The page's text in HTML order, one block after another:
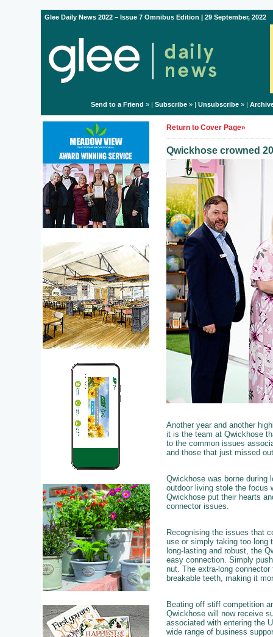
Glee Daily News 2022 – Issue 7 Omnibus Edition | 29 September, 2022
Send to a Friend » | Subscribe» | Unsubscribe» |
Return to Cover Page»
Qwickhose crowned
Another year and another
it is the team at Qwickhose
to the common issues
and those that just missed
Qwickhose was borne during
outdoor living stole the focus
Qwickhose put their hearts
connector issues.
Recognising the issues that
use or simply taking too
long-lasting and robust, the
easy connection. Simply
nut. The extra-long
breakable teeth, making it
Beating off stiff competition
Qwickhose will now receive
associated with entering the
wide range of business